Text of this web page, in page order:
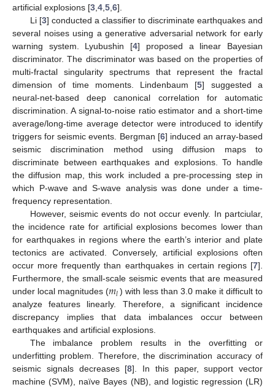
artificial explosions [3 4 5 6].
Li [3] conducted a classifier to discriminate earthquakes and
several noises using a generative adversarial network for early
warning system. Lyubushin [4] proposed a linear Bayesian
discriminator. The discriminator was based on the properties of
multi-fractal singularity spectrums that represent the fractal
dimension of time moments. Lindenbaum [5] suggested a
neural-net-based deep canonical correlation for automatic
discrimination. A signal-to-noise ratio estimator and a short-time
average/long-time average detector were introduced to identify
triggers for seismic events. Bergman [6] induced an array-based
seismic discrimination method using diffusion maps to
discriminate between earthquakes and explosions. To handle
the diffusion map, this work included a pre-processing step in
which P-wave and S-wave analysis was done under a time-
frequency representation.
However, seismic events do not occur evenly. In partciular,
the incidence rate for artificial explosions becomes lower than
for earthquakes in regions where the earth’s interior and plate
tectonics are activated. Conversely, artificial explosions often
occur more frequently than earthquakes in certain regions [7].
Furthermore, the small-scale seismic events that are measured
under local magnitudes (𝑚𝑙) with less than 3.0 make it difficult to
analyze features linearly. Therefore, a significant incidence
discrepancy implies that data imbalances occur between
earthquakes and artificial explosions.
The imbalance problem results in the overfitting or
underfitting problem. Therefore, the discrimination accuracy of
seismic signals decreases [8]. In this paper, support vector
machine (SVM), naïve Bayes (NB), and logistic regression (LR)